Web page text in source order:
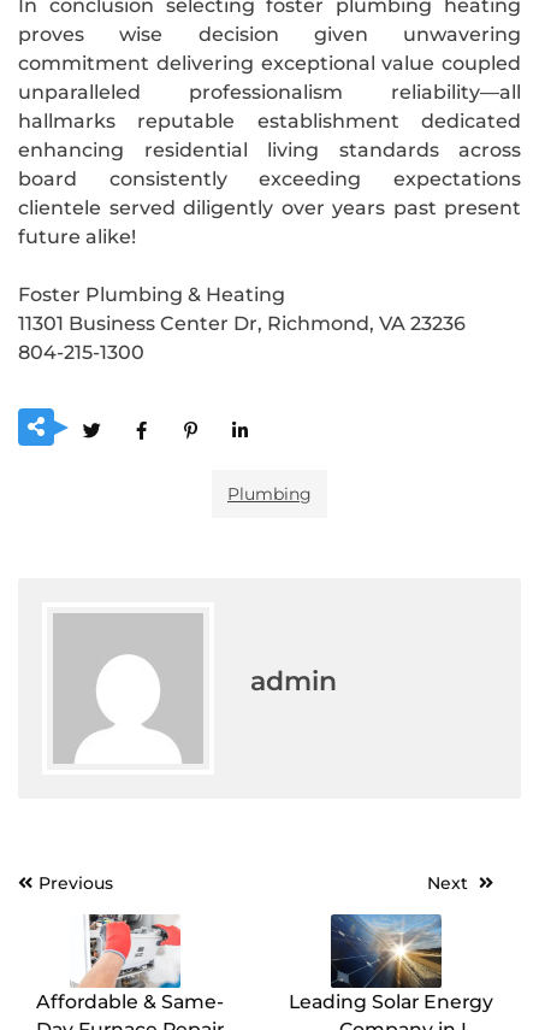
In conclusion selecting foster plumbing heating
proves wise decision given unwavering
commitment delivering exceptional value coupled
unparalleled professionalism reliability—all
hallmarks reputable establishment dedicated
enhancing residential living standards across
board consistently exceeding expectations
clientele served diligently over years past present
future alike!
Foster Plumbing & Heating
11301 Business Center Dr, Richmond, VA 23236
804-215-1300
Plumbing
admin
PostPrevious
Affordable & Same-
Next
Leading Solar Energy